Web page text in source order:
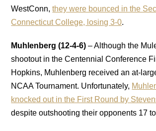
WestConn,they were bounced in the
Connecticut College, losing 3-0.
Muhlenberg (12-4-6)– Although the
shootout in the Centennial Conference
Hopkins, Muhlenberg received an at-
NCAA Tournament. Unfortunately,
knocked out in the First Round by
despite outshooting their opponents 17